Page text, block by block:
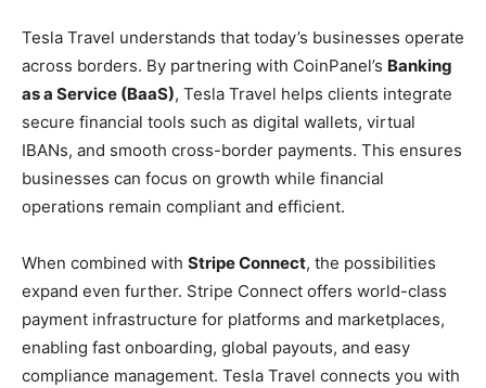
Tesla Travel understands that today’s businesses operate
across borders. By partnering with CoinPanel’s Banking
as a Service (BaaS), Tesla Travel helps clients integrate
secure financial tools such as digital wallets, virtual
IBANs, and smooth cross-border payments. This ensures
businesses can focus on growth while financial
operations remain compliant and efficient.
When combined with Stripe Connect, the possibilities
expand even further. Stripe Connect offers world-class
payment infrastructure for platforms and marketplaces,
enabling fast onboarding, global payouts, and easy
compliance management. Tesla Travel connects you with